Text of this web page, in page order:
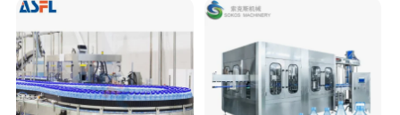
Production Line